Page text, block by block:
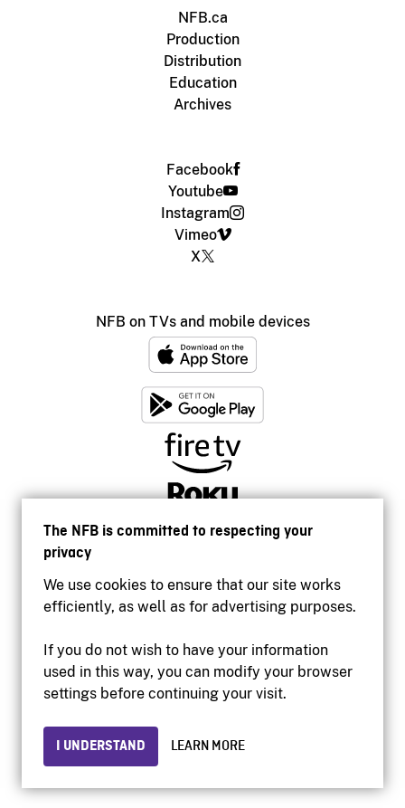
The NFB is committed to respecting your
privacy
We use cookies to ensure that our site works
efficiently, as well as for advertising purposes.
If you do not wish to have your information
used in this way, you can modify your browser
settings before continuing your visit.
I UNDERSTAND LEARN MORE
NFB.ca
Production
Distribution
Education
Archives
Facebook
Youtube
Instagram
Vimeo
X
NFB on TVs and mobile devices
Accessibility
Institutional website
Privacy
© 2026 National Film Board of Canada